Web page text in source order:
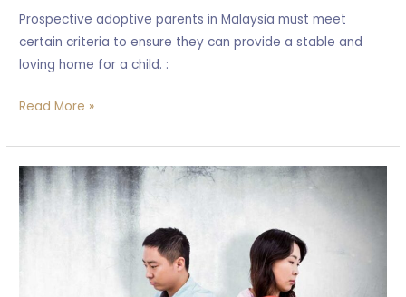
Prospective adoptive parents in Malaysia must meet
certain criteria to ensure they can provide a stable and
loving home for a child. :
Read More »
is
the
process